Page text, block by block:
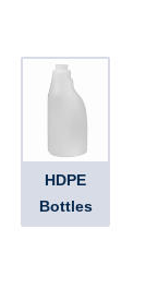
HDPE
Bottles